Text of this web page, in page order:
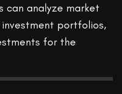
can analyze market
portfolios,
for the